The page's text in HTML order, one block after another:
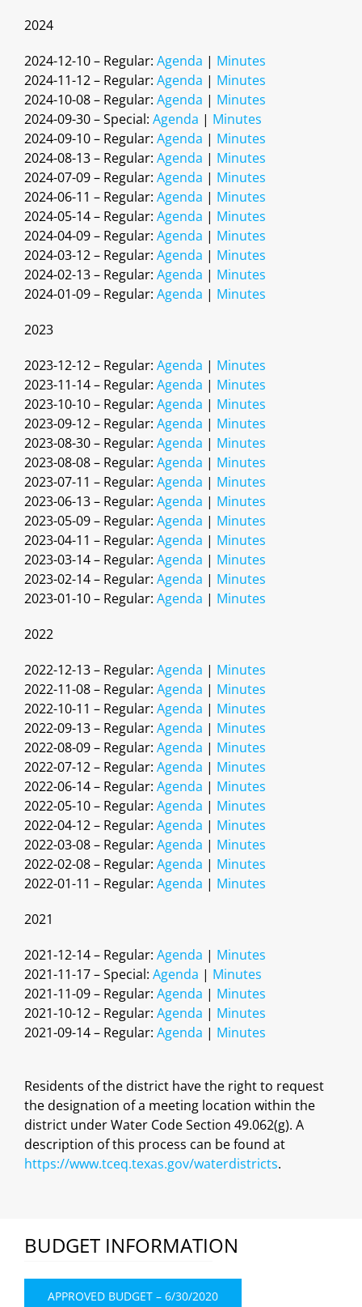
2024
2024-12-10 – Regular: Agenda | Minutes
2024-11-12 – Regular: Agenda | Minutes
2024-10-08 – Regular: Agenda | Minutes
2024-09-30 – Special: Agenda | Minutes
2024-09-10 – Regular: Agenda | Minutes
2024-08-13 – Regular: Agenda | Minutes
2024-07-09 – Regular: Agenda | Minutes
2024-06-11 – Regular: Agenda | Minutes
2024-05-14 – Regular: Agenda | Minutes
2024-04-09 – Regular: Agenda | Minutes
2024-03-12 – Regular: Agenda | Minutes
2024-02-13 – Regular: Agenda | Minutes
2024-01-09 – Regular: Agenda | Minutes
2023
2023-12-12 – Regular: Agenda | Minutes
2023-11-14 – Regular: Agenda | Minutes
2023-10-10 – Regular: Agenda | Minutes
2023-09-12 – Regular: Agenda | Minutes
2023-08-30 – Regular: Agenda | Minutes
2023-08-08 – Regular: Agenda | Minutes
2023-07-11 – Regular: Agenda | Minutes
2023-06-13 – Regular: Agenda | Minutes
2023-05-09 – Regular: Agenda | Minutes
2023-04-11 – Regular: Agenda | Minutes
2023-03-14 – Regular: Agenda | Minutes
2023-02-14 – Regular: Agenda | Minutes
2023-01-10 – Regular: Agenda | Minutes
2022
2022-12-13 – Regular: Agenda | Minutes
2022-11-08 – Regular: Agenda | Minutes
2022-10-11 – Regular: Agenda | Minutes
2022-09-13 – Regular: Agenda | Minutes
2022-08-09 – Regular: Agenda | Minutes
2022-07-12 – Regular: Agenda | Minutes
2022-06-14 – Regular: Agenda | Minutes
2022-05-10 – Regular: Agenda | Minutes
2022-04-12 – Regular: Agenda | Minutes
2022-03-08 – Regular: Agenda | Minutes
2022-02-08 – Regular: Agenda | Minutes
2022-01-11 – Regular: Agenda | Minutes
2021
2021-12-14 – Regular: Agenda | Minutes
2021-11-17 – Special: Agenda | Minutes
2021-11-09 – Regular: Agenda | Minutes
2021-10-12 – Regular: Agenda | Minutes
2021-09-14 – Regular: Agenda | Minutes
Residents of the district have the right to request
the designation of a meeting location within the
district under Water Code Section 49.062(g). A
description of this process can be found at
https://www.tceq.texas.gov/waterdistricts.
BUDGET INFORMATION
APPROVED BUDGET – 6/30/2020